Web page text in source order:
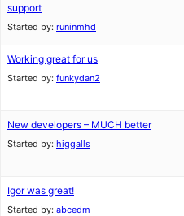
support
Started by: runinmhd
Working great for us
Started by: funkydan2
New developers – MUCH better
Started by: higgalls
Igor was great!
Started by: abcedm